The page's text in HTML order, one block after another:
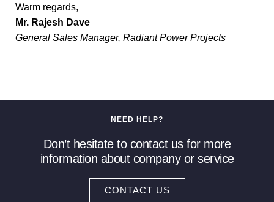
Warm regards,
Mr. Rajesh Dave
General Sales Manager, Radiant Power Projects
NEED HELP?
Don’t hesitate to contact us for more
information about company or service
CONTACT US